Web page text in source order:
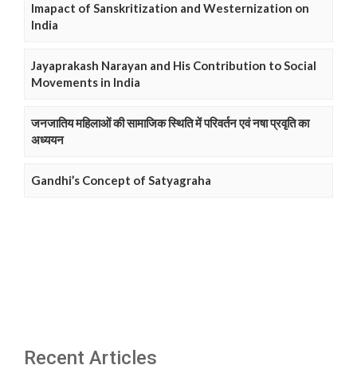
Imapact of Sanskritization and Westernization on
India
Jayaprakash Narayan and His Contribution to Social
Movements in India
जनजातिय महिलाओं की सामाजिक स्थिति में परिवर्तन एवं नषा प्रवृति का
अध्ययन
Gandhi’s Concept of Satyagraha
Recent Articles